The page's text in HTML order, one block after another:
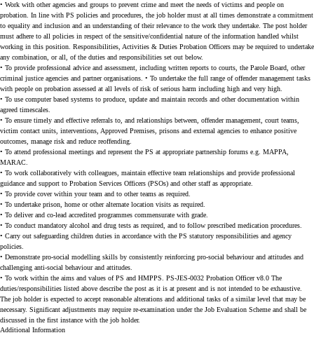
• Work with other agencies and groups to prevent crime and meet the needs of victims and people on
probation. In line with PS policies and procedures, the job holder must at all times demonstrate a commitment
to equality and inclusion and an understanding of their relevance to the work they undertake. The post holder
must adhere to all policies in respect of the sensitive/confidential nature of the information handled whilst
working in this position. Responsibilities, Activities & Duties Probation Officers may be required to undertake
any combination, or all, of the duties and responsibilities set out below.
• To provide professional advice and assessment, including written reports to courts, the Parole Board, other
criminal justice agencies and partner organisations. • To undertake the full range of offender management tasks
with people on probation assessed at all levels of risk of serious harm including high and very high.
• To use computer based systems to produce, update and maintain records and other documentation within
agreed timescales.
• To ensure timely and effective referrals to, and relationships between, offender management, court teams,
victim contact units, interventions, Approved Premises, prisons and external agencies to enhance positive
outcomes, manage risk and reduce reoffending.
• To attend professional meetings and represent the PS at appropriate partnership forums e.g. MAPPA,
MARAC.
• To work collaboratively with colleagues, maintain effective team relationships and provide professional
guidance and support to Probation Services Officers (PSOs) and other staff as appropriate.
• To provide cover within your team and to other teams as required.
• To undertake prison, home or other alternate location visits as required.
• To deliver and co-lead accredited programmes commensurate with grade.
• To conduct mandatory alcohol and drug tests as required, and to follow prescribed medication procedures.
• Carry out safeguarding children duties in accordance with the PS statutory responsibilities and agency
policies.
• Demonstrate pro-social modelling skills by consistently reinforcing pro-social behaviour and attitudes and
challenging anti-social behaviour and attitudes.
• To work within the aims and values of PS and HMPPS. PS-JES-0032 Probation Officer v8.0 The
duties/responsibilities listed above describe the post as it is at present and is not intended to be exhaustive.
The job holder is expected to accept reasonable alterations and additional tasks of a similar level that may be
necessary. Significant adjustments may require re-examination under the Job Evaluation Scheme and shall be
discussed in the first instance with the job holder.
Additional Information